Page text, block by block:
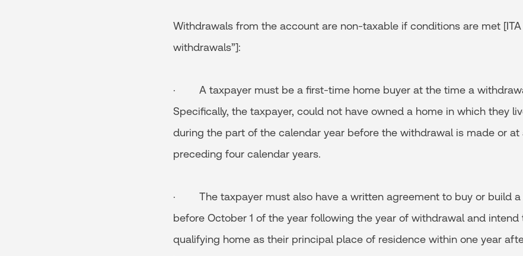
Withdrawals from the account are non-taxable if conditions are met [ITA
withdrawals”]:
· A taxpayer must be a first-time home buyer at the time a
Specifically, the taxpayer, could not have owned a home in which they
during the part of the calendar year before the withdrawal is made or at
preceding four calendar years.
· The taxpayer must also have a written agreement to buy or build a
before October 1 of the year following the year of withdrawal and
qualifying home as their principal place of residence within one year